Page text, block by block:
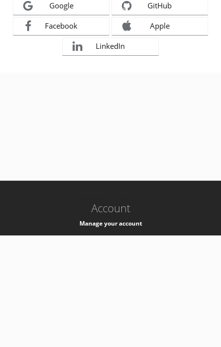
Google GitHub
Facebook Apple
LinkedIn
Account
Manage your account